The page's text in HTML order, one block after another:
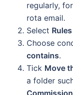
regularly,
rota email.
Select Rules
Choose
contains.
Tick Move
a folder